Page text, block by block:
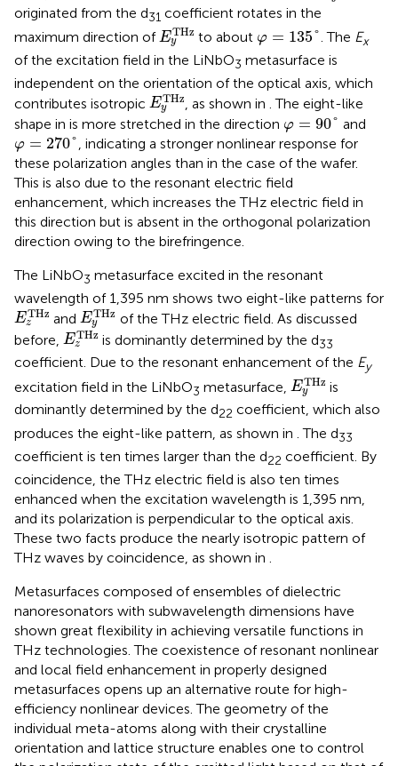
originated from the d31 coefficient rotates in the
maximum direction ofETHz
y
EyTH to about φ = 135°
φ 135° . The Ex
of the excitation field in the LiNbO3 metasurface is
independent on the orientation of the optical axis, which
contributes isotropic ETHz
y
EyTHz
, as shown in . The eight-like
shape in is more stretched in the direction φ = 90°
φ 90° and
φ = 270°
φ =270°
, indicating a stronger nonlinear response for
these polarization angles than in the case of the wafer.
This is also due to the resonant electric field
enhancement, which increases the THz electric field in
this direction but is absent in the orthogonal polarization
direction owing to the birefringence.
The LiNbO3 metasurface excited in the resonant
wavelength of 1,395 nm shows two eight-like patterns for
ETHz
z
EzTHz
andETHz
y
EyTHz
of the THz electric field. As discussed
before, ETHz
z
EzTHis dominantly determined by the d33
coefficient. Due to the resonant enhancement of the Ey
excitation field in the LiNbO3 metasurface, ETHz
y
EyTHis
dominantly determined by the d22 coefficient, which also
produces the eight-like pattern, as shown in . The d33
coefficient is ten times larger than the d22 coefficient. By
coincidence, the THz electric field is also ten times
enhanced when the excitation wavelength is 1,395 nm,
and its polarization is perpendicular to the optical axis.
These two facts produce the nearly isotropic pattern of
THz waves by coincidence, as shown in .
Metasurfaces composed of ensembles of dielectric
nanoresonators with subwavelength dimensions have
shown great flexibility in achieving versatile functions in
THz technologies. The coexistence of resonant nonlinear
and local field enhancement in properly designed
metasurfaces opens up an alternative route for high-
efficiency nonlinear devices. The geometry of the
individual meta-atoms along with their crystalline
orientation and lattice structure enables one to control